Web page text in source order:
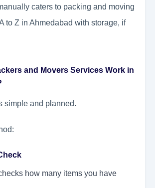
caters to packing and moving
to Z in Ahmedabad with storage, if
and Movers Services Work in
simple and planned.
how many items you have